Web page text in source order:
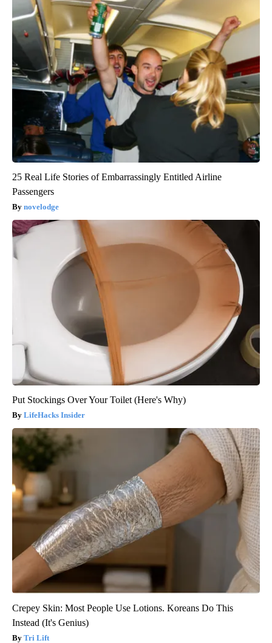
25 Real Life Stories of Embarrassingly Entitled Airline
Passengers
novelodge
Put Stockings Over Your Toilet (Here's Why)
LifeHacks Insider
Crepey Skin: Most People Use Lotions. Koreans Do This
Instead (It's Genius)
Tri Lift